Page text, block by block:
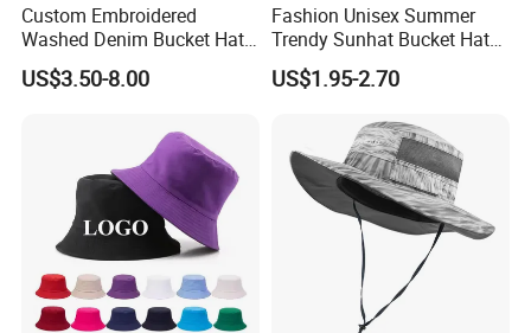
Custom Embroidered
Washed Denim Bucket Hat
Unisex Floral Embroidery
Fisherman Sun Hat
US$3.50-8.00
Fashion Unisex Summer
Trendy Sunhat Bucket Hats
Solid Color Fisherman Hat
US$1.95-2.70